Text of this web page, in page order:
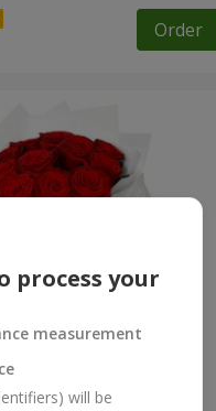
Order
11 red roses
process your
measurement
will be